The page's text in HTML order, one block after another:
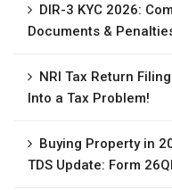
DIR-3 KYC 2026:
Documents &
NRI Tax Return
Into a Tax Problem!
Buying Property in
TDS Update: Form